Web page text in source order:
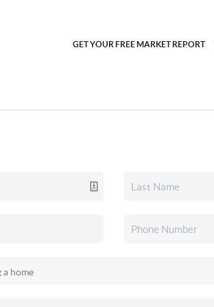
GET YOUR FREE MARKET REPORT